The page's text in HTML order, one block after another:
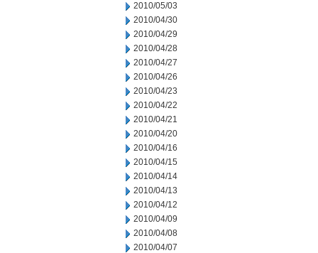
2010/05/03
2010/04/30
2010/04/29
2010/04/28
2010/04/27
2010/04/26
2010/04/23
2010/04/22
2010/04/21
2010/04/20
2010/04/16
2010/04/15
2010/04/14
2010/04/13
2010/04/12
2010/04/09
2010/04/08
2010/04/07